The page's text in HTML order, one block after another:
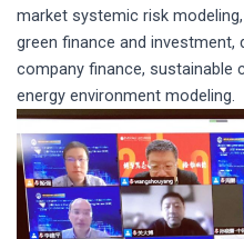
market systemic risk
green finance and investment,
company finance, sustainable
energy environment modeling.